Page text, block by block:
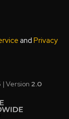
and Privacy
Version 2.0